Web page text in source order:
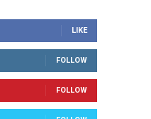
LIKE
FOLLOW
FOLLOW